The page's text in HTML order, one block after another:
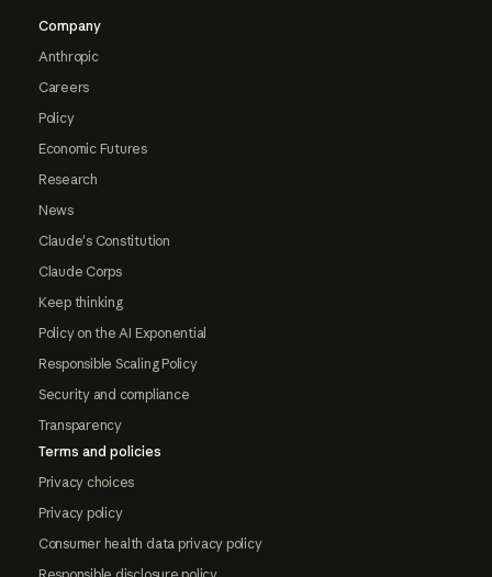
Company
Anthropic
Careers
Policy
Economic Futures
Research
News
Claude's Constitution
Claude Corps
Keep thinking
Policy on the AI Exponential
Responsible Scaling Policy
Security and compliance
Transparency
Terms and policies
Privacy choices
Privacy policy
Consumer health data privacy policy